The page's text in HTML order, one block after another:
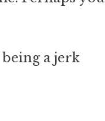
a jerk